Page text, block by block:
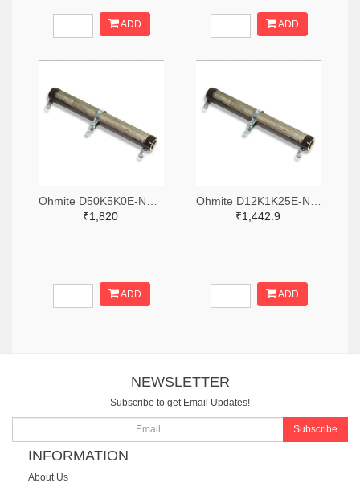
ADD ADD
₹1,820
ADD
₹1,442.9
ADD
NEWSLETTER
Subscribe to get Email Updates!
Subscribe
INFORMATION
About Us